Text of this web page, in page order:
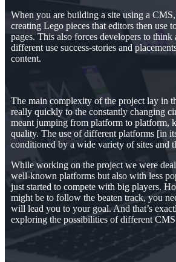
When you are building a site using a
creating Lego pieces that editors then use
pages. This also forces developers to
different use success-stories and
content.
The main complexity of the project lay in
really quickly to the constantly changing
meant jumping from platform to platform,
quality. The use of different platforms [in
conditioned by a wide variety of sites and
While working on the project we were
well-known platforms but also with less
just started to compete with big players.
might be to follow the beaten track, you
will lead you to your goal. And that’s
exploring the possibilities of different